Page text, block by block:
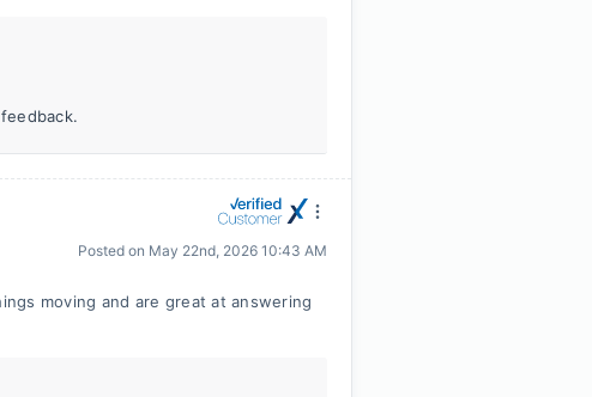
Posted on May 22nd, 2026 10:43 AM
moving and are great at answering